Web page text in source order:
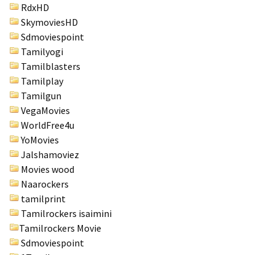
RdxHD
SkymoviesHD
Sdmoviespoint
Tamilyogi
Tamilblasters
Tamilplay
Tamilgun
VegaMovies
WorldFree4u
YoMovies
Jalshamoviez
Movies wood
Naarockers
tamilprint
Tamilrockers isaimini
Tamilrockers Movie
Sdmoviespoint